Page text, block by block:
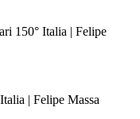
| Felipe Massa